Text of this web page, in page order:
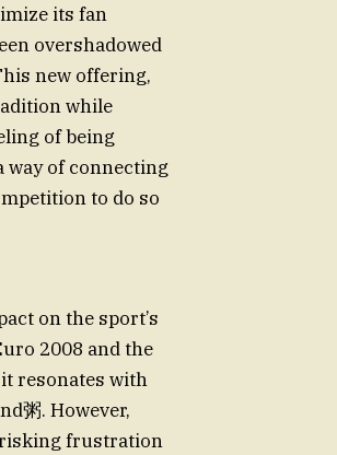
its fan
overshadowed
new offering,
while
of being
way of connecting
to do so
on the sport’s
2008 and the
resonates with
粥. However,
risking frustration